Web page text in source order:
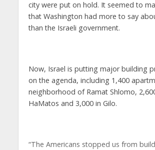
city were put on hold. It seemed to
that Washington had more to say
than the Israeli government.
Now, Israel is putting major building
on the agenda, including 1,400
neighborhood of Ramat Shlomo,
HaMatos and 3,000 in Gilo.
“The Americans stopped us from